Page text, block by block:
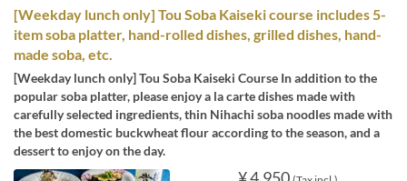
[Weekday lunch only] Tou Soba Kaiseki course includes 5-
item soba platter, hand-rolled dishes, grilled dishes, hand-
made soba, etc.
[Weekday lunch only] Tou Soba Kaiseki Course In addition to the
popular soba platter, please enjoy a la carte dishes made with
carefully selected ingredients, thin Nihachi soba noodles made with
the best domestic buckwheat flour according to the season, and a
dessert to enjoy on the day.